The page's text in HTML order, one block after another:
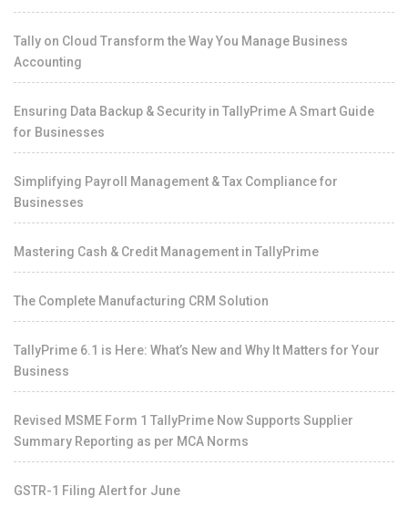
Tally on Cloud Transform the Way You Manage Business
Accounting
Ensuring Data Backup & Security in TallyPrime A Smart Guide
for Businesses
Simplifying Payroll Management & Tax Compliance for
Businesses
Mastering Cash & Credit Management in TallyPrime
The Complete Manufacturing CRM Solution
TallyPrime 6.1 is Here: What’s New and Why It Matters for Your
Business
Revised MSME Form 1 TallyPrime Now Supports Supplier
Summary Reporting as per MCA Norms
GSTR-1 Filing Alert for June